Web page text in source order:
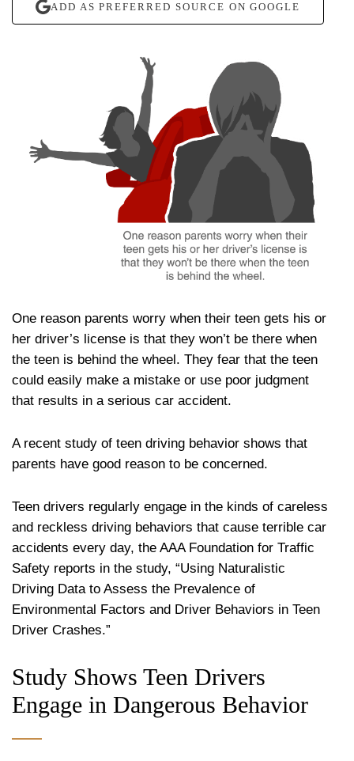
ADD AS PREFERRED SOURCE ON GOOGLE
One reason parents worry when their teen gets his or
her driver’s license is that they won’t be there when
the teen is behind the wheel. They fear that the teen
could easily make a mistake or use poor judgment
that results in a serious car accident.
A recent study of teen driving behavior shows that
parents have good reason to be concerned.
Teen drivers regularly engage in the kinds of careless
and reckless driving behaviors that cause terrible car
accidents every day, the AAA Foundation for Traffic
Safety reports in the study, “Using Naturalistic
Driving Data to Assess the Prevalence of
Environmental Factors and Driver Behaviors in Teen
Driver Crashes.”
Study Shows Teen Drivers
Engage in Dangerous Behavior